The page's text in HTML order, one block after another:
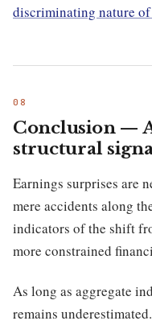
discriminating nature
Conclusion —
structural
Earnings surprises are
mere accidents along
indicators of the shift
more constrained
As long as aggregate
remains